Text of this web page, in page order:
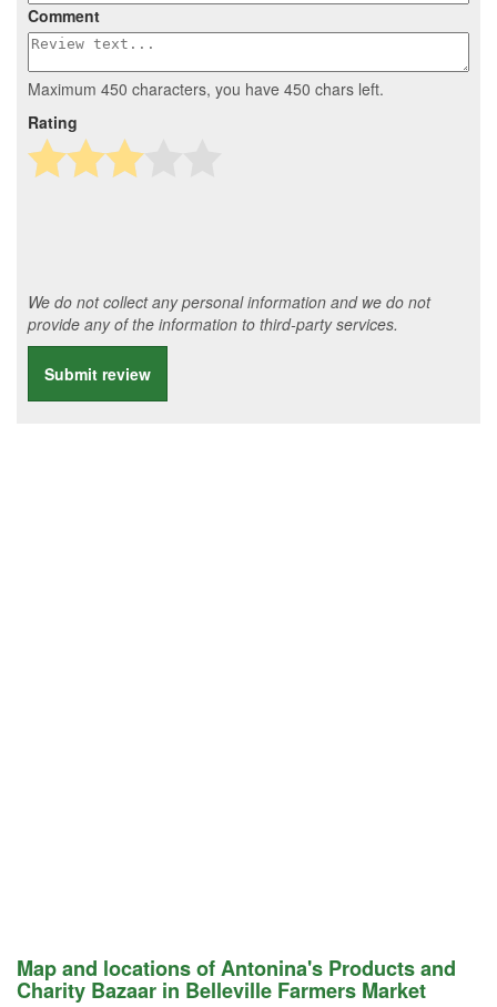
Comment
Maximum 450 characters, you have 450 chars left.
Rating
We do not collect any personal information and we do not
provide any of the information to third-party services.
Submit review
Map and locations of Antonina's Products and
Charity Bazaar in Belleville Farmers Market